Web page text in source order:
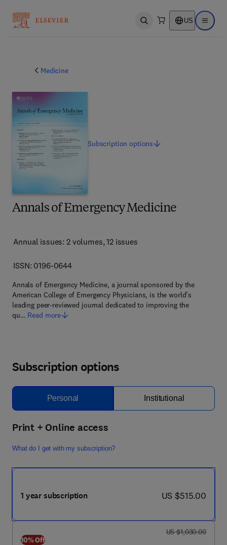
Open search US Open
Medicine
Annals of Emergency Medicine
Annual issues: 2 volumes, 12 issues
ISSN: 0196-0644
Annals of Emergency Medicine, a journal sponsored by the
American College of Emergency Physicians, is the world’s
leading peer-reviewed journal dedicated to improving the
qu… Read more
Subscriptionoptions
Subscription options
Personal Institutional
Print + Online access
What do I get with my subscription?
1 year subscription now US $515.00
US $515.00
10% Off
was US $1,030.00
US $1,030.00